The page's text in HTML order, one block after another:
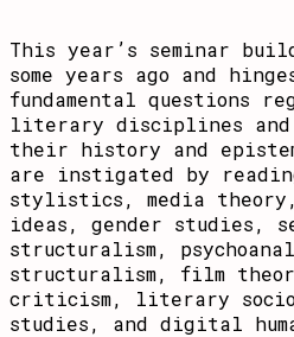
This year’s seminar
some years ago and
fundamental questions
literary disciplines and
their history and
are instigated by
stylistics, media
ideas, gender studies,
structuralism,
structuralism, film
criticism, literary
studies, and digital